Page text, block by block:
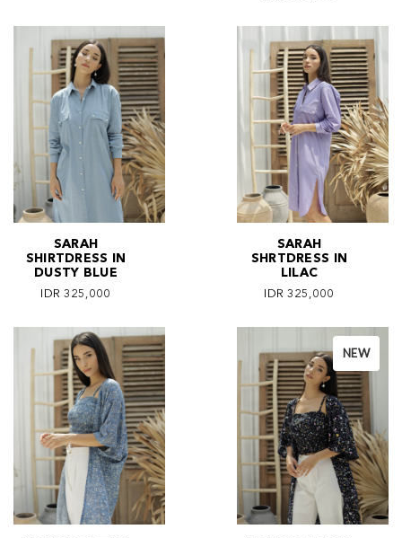
SARAH
SHIRTDRESS IN
DUSTY BLUE
IDR 325,000
SARAH
SHRTDRESS IN
LILAC
IDR 325,000
NEW